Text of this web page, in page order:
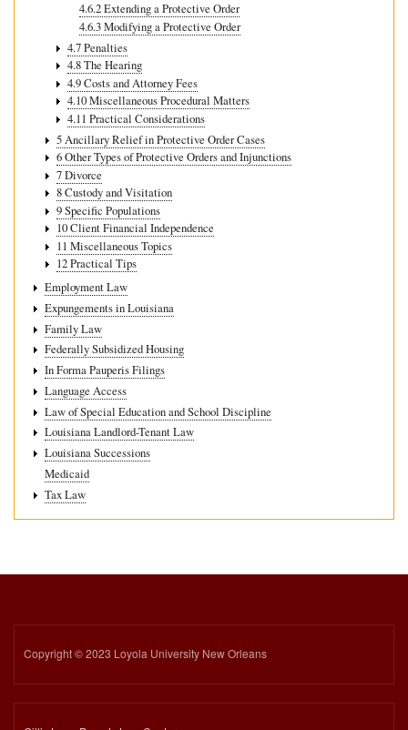
4.6.2 Extending a Protective Order
4.6.3 Modifying a Protective Order
4.7 Penalties
4.8 The Hearing
4.9 Costs and Attorney Fees
4.10 Miscellaneous Procedural Matters
4.11 Practical Considerations
5 Ancillary Relief in Protective Order Cases
6 Other Types of Protective Orders and Injunctions
7 Divorce
8 Custody and Visitation
9 Specific Populations
10 Client Financial Independence
11 Miscellaneous Topics
12 Practical Tips
Employment Law
Expungements in Louisiana
Family Law
Federally Subsidized Housing
In Forma Pauperis Filings
Language Access
Law of Special Education and School Discipline
Louisiana Landlord-Tenant Law
Louisiana Successions
Medicaid
Tax Law
Copyright © 2023 Loyola University New Orleans